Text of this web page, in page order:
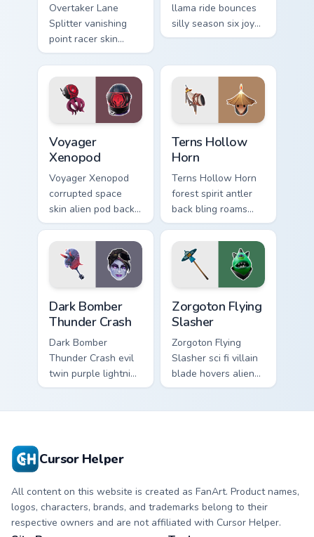
Overtaker Lane
Splitter vanishing
point racer skin
streaks neon across
your pointer cursors.
llama ride bounces
silly season six joy
on your custom
Voyager
Xenopod
Voyager Xenopod
corrupted space
skin alien pod back
bling orbits your
pointer cursor tabs.
Terns Hollow
Horn
Terns Hollow Horn
forest spirit antler
back bling roams
earthy tones on
your custom cursors.
Dark Bomber
Thunder Crash
Dark Bomber
Thunder Crash evil
twin purple lightning
storms across your
Zorgoton Flying
Slasher
Zorgoton Flying
Slasher sci fi villain
blade hovers alien
steel on your
Cursor Helper
All content on this website is created as FanArt. Product names,
logos, characters, brands, and trademarks belong to their
respective owners and are not affiliated with Cursor Helper.